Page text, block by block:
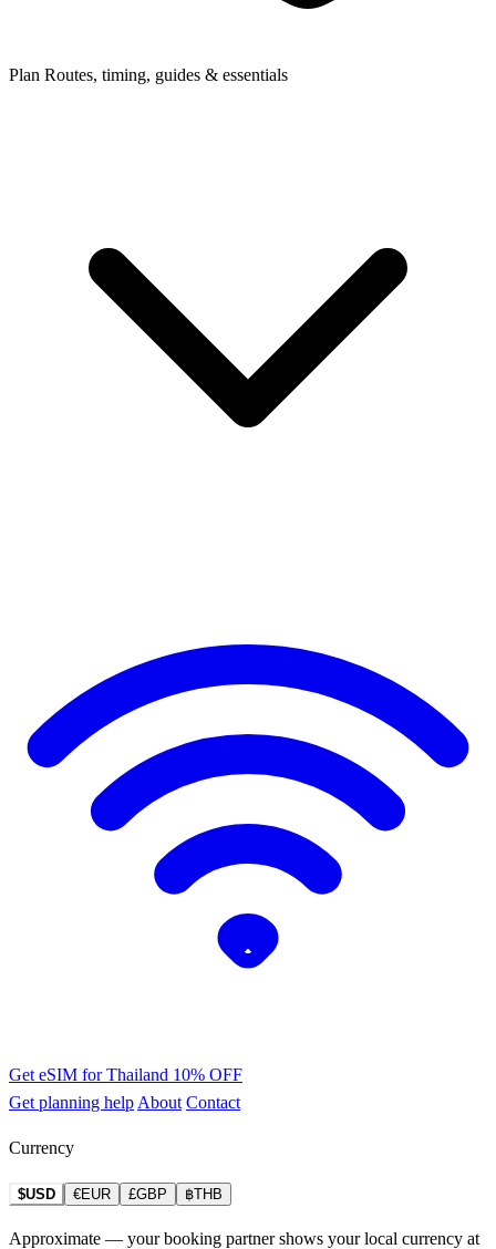
Plan Routes, timing, guides & essentials
Get eSIM for Thailand 10% OFF
Get planning help About Contact
Currency
$USD €EUR £GBP ฿THB
Approximate — your booking partner shows your local currency at